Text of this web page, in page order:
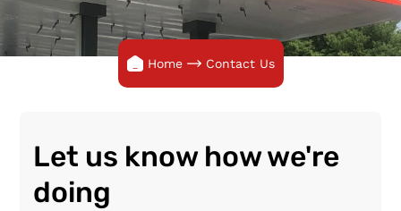
Home Contact Us
Let us know how we're
doing